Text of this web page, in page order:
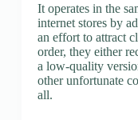
It operates in the
internet stores by
an effort to attract
order, they either
a low-quality
other unfortunate
all.